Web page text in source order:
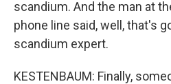
scandium. And the man at
phone line said, well, that's
scandium expert.
KESTENBAUM: Finally,